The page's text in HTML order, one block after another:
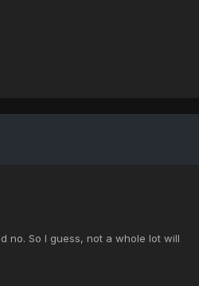
no. So I guess, not a whole lot will